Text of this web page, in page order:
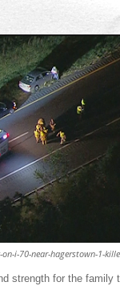
i-70-near-hagerstown-1-
strength for the family